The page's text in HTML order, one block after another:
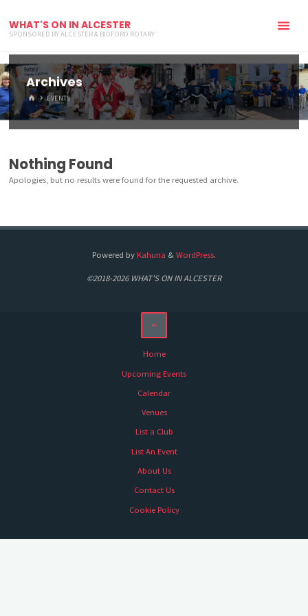
WHAT'S ON IN ALCESTER
SPONSORED BY ALCESTER & BIDFORD ROTARY
Archives
HOMEEVENTS
Nothing Found
Apologies, but no results were found for the requested archive.
Powered by Kahuna & WordPress.
©2018-2026 WHAT'S ON IN ALCESTER
Home
Upcoming Events
Calendar
Venues
List a Club
List An Event
About Us
Contact Us
Cookie Policy